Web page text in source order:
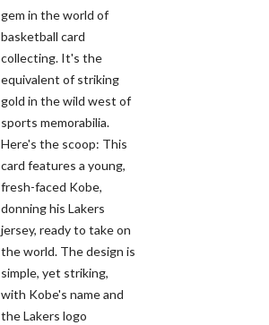
gem in the world of
basketball card
collecting. It's the
equivalent of striking
gold in the wild west of
sports memorabilia.
Here's the scoop: This
card features a young,
fresh-faced Kobe,
donning his Lakers
jersey, ready to take on
the world. The design is
simple, yet striking,
with Kobe's name and
the Lakers logo